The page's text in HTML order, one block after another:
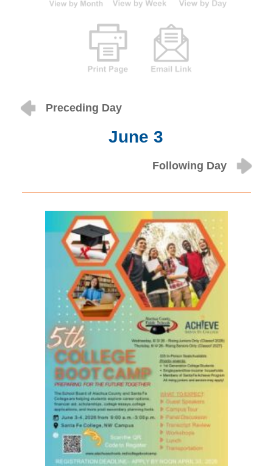
Preceding Day
June 3
Following Day